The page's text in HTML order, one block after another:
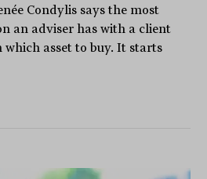
Condylis says the most
an adviser has with a client
asset to buy. It starts